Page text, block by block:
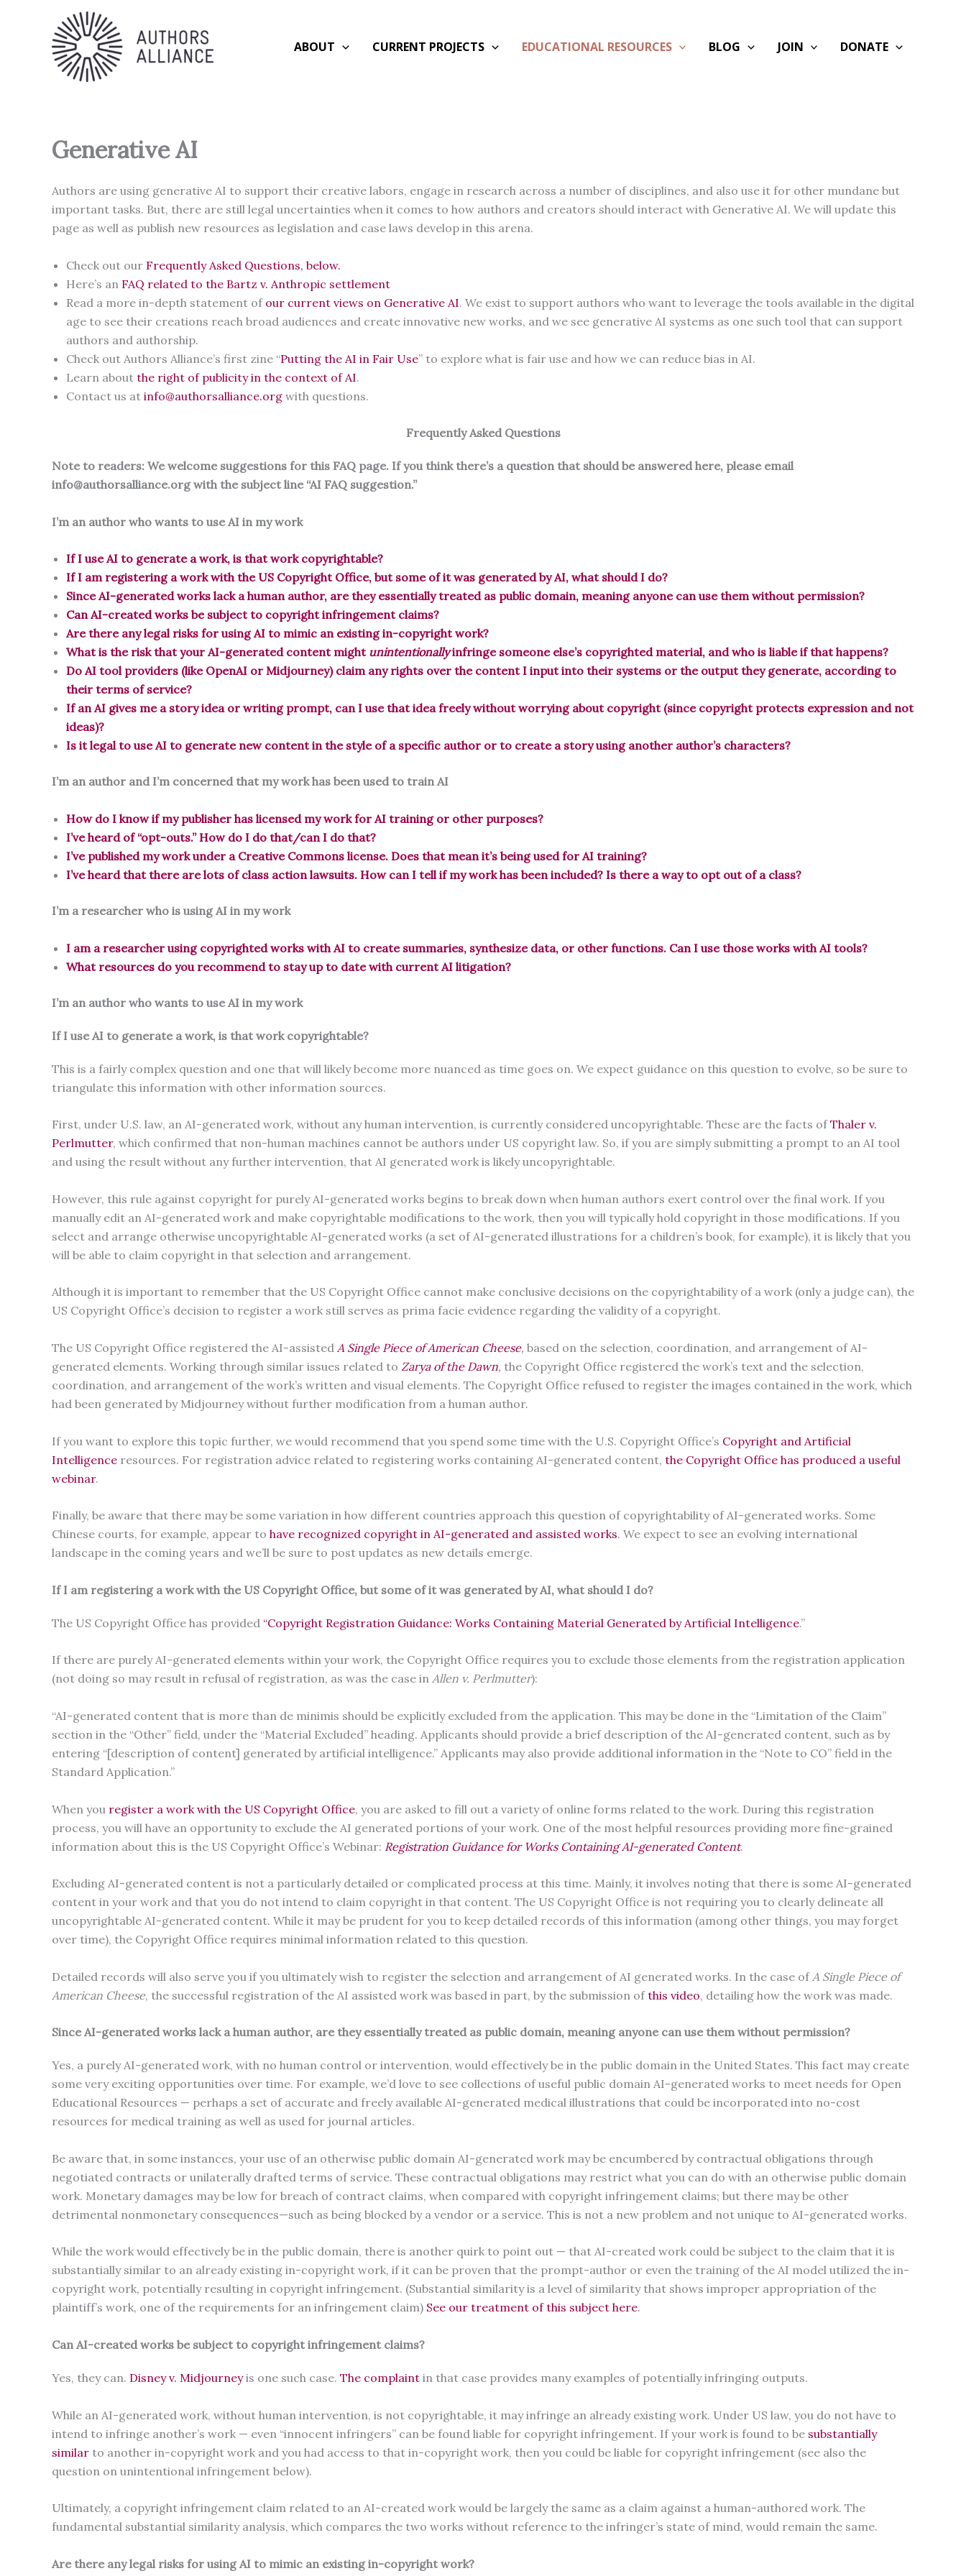
ABOUT CURRENT PROJECTS EDUCATIONAL RESOURCES BLOG JOIN DONATE
Generative AI
Authors are using generative AI to support their creative labors, engage in research across a number of disciplines, and also use it for other mundane but
important tasks. But, there are still legal uncertainties when it comes to how authors and creators should interact with Generative AI. We will update this
page as well as publish new resources as legislation and case laws develop in this arena.
Check out our Frequently Asked Questions, below.
Here’s an FAQ related to the Bartz v. Anthropic settlement
Read a more in-depth statement of our current views on Generative AI. We exist to support authors who want to leverage the tools available in the digital
age to see their creations reach broad audiences and create innovative new works, and we see generative AI systems as one such tool that can support
authors and authorship.
Check out Authors Alliance’s first zine “Putting the AI in Fair Use” to explore what is fair use and how we can reduce bias in AI.
Learn about the right of publicity in the context of AI.
Contact us at info@authorsalliance.org with questions.
Frequently Asked Questions
Note to readers: We welcome suggestions for this FAQ page. If you think there’s a question that should be answered here, please email
info@authorsalliance.org with the subject line “AI FAQ suggestion.”
I’m an author who wants to use AI in my work
If I use AI to generate a work, is that work copyrightable?
If I am registering a work with the US Copyright Office, but some of it was generated by AI, what should I do?
Since AI-generated works lack a human author, are they essentially treated as public domain, meaning anyone can use them without permission?
Can AI-created works be subject to copyright infringement claims?
Are there any legal risks for using AI to mimic an existing in-copyright work?
What is the risk that your AI-generated content might unintentionallyinfringe someone else’s copyrighted material, and who is liable if that happens?
Do AI tool providers (like OpenAI or Midjourney) claim any rights over the content I input into their systems or the output they generate, according to
their terms of service?
If an AI gives me a story idea or writing prompt, can I use that idea freely without worrying about copyright (since copyright protects expression and not
ideas)?
Is it legal to use AI to generate new content in the style of a specific author or to create a story using another author’s characters?
I’m an author and I’m concerned that my work has been used to train AI
How do I know if my publisher has licensed my work for AI training or other purposes?
I’ve heard of “opt-outs.” How do I do that/can I do that?
I’ve published my work under a Creative Commons license. Does that mean it’s being used for AI training?
I’ve heard that there are lots of class action lawsuits. How can I tell if my work has been included? Is there a way to opt out of a class?
I’m a researcher who is using AI in my work
I am a researcher using copyrighted works with AI to create summaries, synthesize data, or other functions. Can I use those works with AI tools?
What resources do you recommend to stay up to date with current AI litigation?
I’m an author who wants to use AI in my work
If I use AI to generate a work, is that work copyrightable?
This is a fairly complex question and one that will likely become more nuanced as time goes on. We expect guidance on this question to evolve, so be sure to
triangulate this information with other information sources.
First, under U.S. law, an AI-generated work, without any human intervention, is currently considered uncopyrightable. These are the facts ofThaler v.
Perlmutter, which confirmed that non-human machines cannot be authors under US copyright law. So, if you are simply submitting a prompt to an AI tool
and using the result without any further intervention, that AI generated work is likely uncopyrightable.
However, this rule against copyright for purely AI-generated works begins to break down when human authors exert control over the final work. If you
manually edit an AI-generated work and make copyrightable modifications to the work, then you will typically hold copyright in those modifications. If you
select and arrange otherwise uncopyrightable AI-generated works (a set of AI-generated illustrations for a children’s book, for example), it is likely that you
will be able to claim copyright in that selection and arrangement.
Although it is important to remember that the US Copyright Office cannot make conclusive decisions on the copyrightability of a work (only a judge can), the
US Copyright Office’s decision to register a work still serves as prima facie evidence regarding the validity of a copyright.
The US Copyright Office registered the AI-assisted A Single Piece of American Cheese, based on the selection, coordination, and arrangement of AI-
generated elements. Working through similar issues related to Zarya of the Dawn, the Copyright Office registered the work’s text and the selection,
coordination, and arrangement of the work’s written and visual elements. The Copyright Office refused to register the images contained in the work, which
had been generated by Midjourney without further modification from a human author.
If you want to explore this topic further, we would recommend that you spend some time with the U.S. Copyright Office’s Copyright and Artificial
Intelligence resources. For registration advice related to registering works containing AI-generated content, the Copyright Office has produced a useful
webinar.
Finally, be aware that there may be some variation in how different countries approach this question of copyrightability of AI-generated works. Some
Chinese courts, for example, appear to have recognized copyright in AI-generated and assisted works. We expect to see an evolving international
landscape in the coming years and we’ll be sure to post updates as new details emerge.
If I am registering a work with the US Copyright Office, but some of it was generated by AI, what should I do?
The US Copyright Office has provided “Copyright Registration Guidance: Works Containing Material Generated by Artificial Intelligence.”
If there are purely AI-generated elements within your work, the Copyright Office requires you to exclude those elements from the registration application
(not doing so may result in refusal of registration, as was the case in Allen v. Perlmutter):
“AI-generated content that is more than de minimis should be explicitly excluded from the application. This may be done in the “Limitation of the Claim”
section in the “Other” field, under the “Material Excluded” heading. Applicants should provide a brief description of the AI-generated content, such as by
entering “[description of content] generated by artificial intelligence.” Applicants may also provide additional information in the “Note to CO” field in the
Standard Application.”
When you register a work with the US Copyright Office, you are asked to fill out a variety of online forms related to the work. During this registration
process, you will have an opportunity to exclude the AI generated portions of your work. One of the most helpful resources providing more fine-grained
information about this is the US Copyright Office’s Webinar: Registration Guidance for Works Containing AI-generated Content.
Excluding AI-generated content is not a particularly detailed or complicated process at this time. Mainly, it involves noting that there is some AI-generated
content in your work and that you do not intend to claim copyright in that content. The US Copyright Office is not requiring you to clearly delineate all
uncopyrightable AI-generated content. While it may be prudent for you to keep detailed records of this information (among other things, you may forget
over time), the Copyright Office requires minimal information related to this question.
Detailed records will also serve you if you ultimately wish to register the selection and arrangement of AI generated works. In the case of A Single Piece of
American Cheese, the successful registration of the AI assisted work was based in part, by the submission ofthis video, detailing how the work was made.
Since AI-generated works lack a human author, are they essentially treated as public domain, meaning anyone can use them without permission?
Yes, a purely AI-generated work, with no human control or intervention, would effectively be in the public domain in the United States. This fact may create
some very exciting opportunities over time. For example, we’d love to see collections of useful public domain AI-generated works to meet needs for Open
Educational Resources — perhaps a set of accurate and freely available AI-generated medical illustrations that could be incorporated into no-cost
resources for medical training as well as used for journal articles.
Be aware that, in some instances, your use of an otherwise public domain AI-generated work may be encumbered by contractual obligations through
negotiated contracts or unilaterally drafted terms of service. These contractual obligations may restrict what you can do with an otherwise public domain
work. Monetary damages may be low for breach of contract claims, when compared with copyright infringement claims; but there may be other
detrimental nonmonetary consequences—such as being blocked by a vendor or a service. This is not a new problem and not unique to AI-generated works.
While the work would effectively be in the public domain, there is another quirk to point out — that AI-created work could be subject to the claim that it is
substantially similar to an already existing in-copyright work, if it can be proven that the prompt-author or even the training of the AI model utilized the in-
copyright work, potentially resulting in copyright infringement. (Substantial similarity is a level of similarity that shows improper appropriation of the
plaintiff’s work, one of the requirements for an infringement claim) See our treatment of this subject here.
Can AI-created works be subject to copyright infringement claims?
Yes, they can. Disney v. Midjourneyis one such case. The complaint in that case provides many examples of potentially infringing outputs.
While an AI-generated work, without human intervention, is not copyrightable, it may infringe an already existing work. Under US law, you do not have to
intend to infringe another’s work — even “innocent infringers” can be found liable for copyright infringement. If your work is found to be substantially
similar to another in-copyright work and you had access to that in-copyright work, then you could be liable for copyright infringement (see also the
question on unintentional infringement below).
Ultimately, a copyright infringement claim related to an AI-created work would be largely the same as a claim against a human-authored work. The
fundamental substantial similarity analysis, which compares the two works without reference to the infringer’s state of mind, would remain the same.
Are there any legal risks for using AI to mimic an existing in-copyright work?